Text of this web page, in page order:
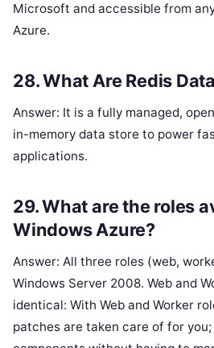
Microsoft and accessible from
Azure.
28. What Are Redis
Answer: It is a fully managed,
in-memory data store to power
applications.
29. What are the roles
Windows Azure?
Answer: All three roles (web,
Windows Server 2008. Web and
identical: With Web and Worker
patches are taken care of for you;